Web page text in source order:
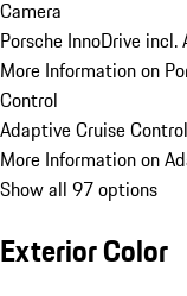
Camera
Porsche InnoDrive
More Information on
Control
Adaptive Cruise Control
More Information on
Show all 97 options
Exterior Color